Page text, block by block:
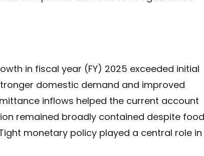
in fiscal year (FY) 2025 exceeded initial
domestic demand and improved
inflows helped the current account
remained broadly contained despite
monetary policy played a central role in